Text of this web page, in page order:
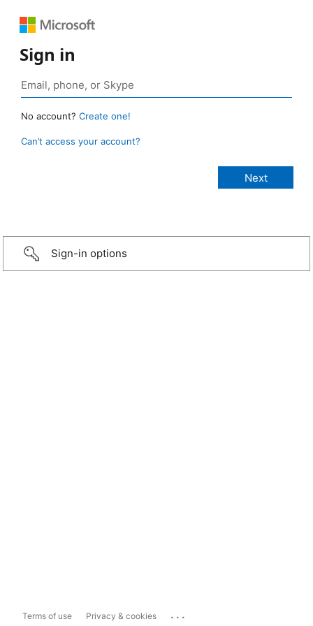
Sign in
No account? Create one!
Can’t access your account?
Sign-in options
Terms of use Privacy & cookies ...